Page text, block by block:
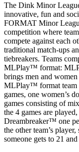
The Dink Minor
innovative, fun and
FORMAT Minor
competition where
compete against each
traditional match-ups
tiebreakers. Teams
MLPlay™ format:
brings men and
MLPlay™ format team
games, one women’s
games consisting of
the 4 games are
Dreambreaker™ one
the other team’s
someone gets to 21